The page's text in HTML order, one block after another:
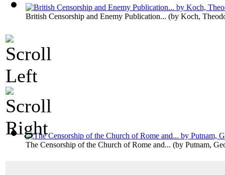
British Censorship and Enemy Publication... (by Koch,
The Censorship of the Church of Rome and... (by Putnam,